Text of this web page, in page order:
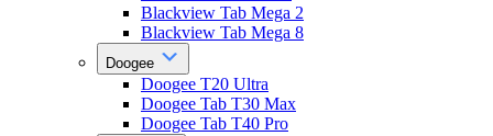
Blackview Tab Mega 2
Blackview Tab Mega 8
Doogee
Doogee T20 Ultra
Doogee Tab T30 Max
Doogee Tab T40 Pro